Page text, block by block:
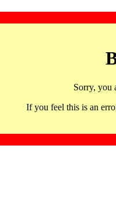
Sorry, you
If you feel this is an